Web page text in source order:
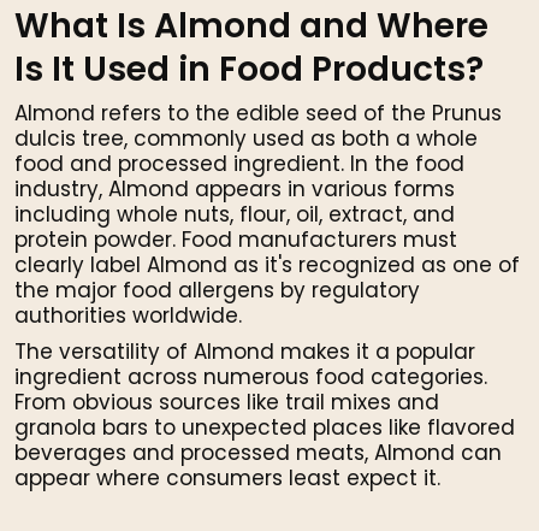
What Is Almond and Where
Is It Used in Food Products?
Almond refers to the edible seed of the Prunus
dulcis tree, commonly used as both a whole
food and processed ingredient. In the food
industry, Almond appears in various forms
including whole nuts, flour, oil, extract, and
protein powder. Food manufacturers must
clearly label Almond as it's recognized as one of
the major food allergens by regulatory
authorities worldwide.
The versatility of Almond makes it a popular
ingredient across numerous food categories.
From obvious sources like trail mixes and
granola bars to unexpected places like flavored
beverages and processed meats, Almond can
appear where consumers least expect it.